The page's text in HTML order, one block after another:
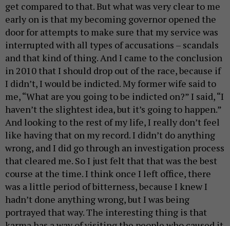
get compared to that. But what was very clear to me
early on is that my becoming governor opened the
door for attempts to make sure that my service was
interrupted with all types of accusations – scandals
and that kind of thing. And I came to the conclusion
in 2010 that I should drop out of the race, because if
I didn’t, I would be indicted. My former wife said to
me, “What are you going to be indicted on?” I said, “I
haven’t the slightest idea, but it’s going to happen.”
And looking to the rest of my life, I really don’t feel
like having that on my record. I didn’t do anything
wrong, and I did go through an investigation process
that cleared me. So I just felt that that was the best
course at the time. I think once I left office, there
was a little period of bitterness, because I knew I
hadn’t done anything wrong, but I was being
portrayed that way. The interesting thing is that